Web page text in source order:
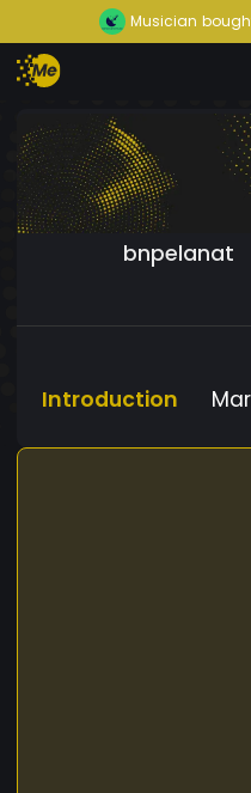
Musician
bnpelanat
Introduction